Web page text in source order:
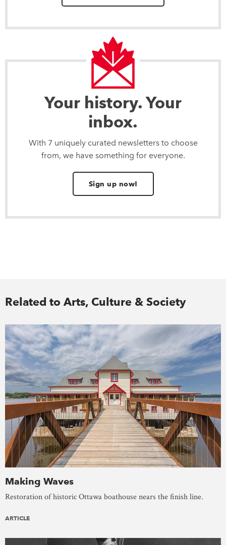
Your history. Your
inbox.
With 7 uniquely curated newsletters to choose
from, we have something for everyone.
Sign up now!
Related to Arts, Culture & Society
Making Waves
Restoration of historic Ottawa boathouse nears the finish line.
ARTICLE